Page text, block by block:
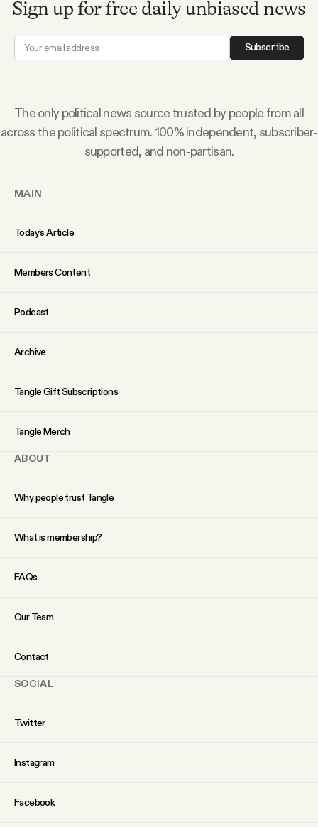
Sign up for free daily unbiased news
Subscribe
The only political news source trusted by people from all
across the political spectrum. 100% independent, subscriber-
supported, and non-partisan.
MAIN
Today’s Article
Members Content
Podcast
Archive
Tangle Gift Subscriptions
Tangle Merch
ABOUT
Why people trust Tangle
What is membership?
FAQs
Our Team
Contact
SOCIAL
Twitter
Instagram
Facebook